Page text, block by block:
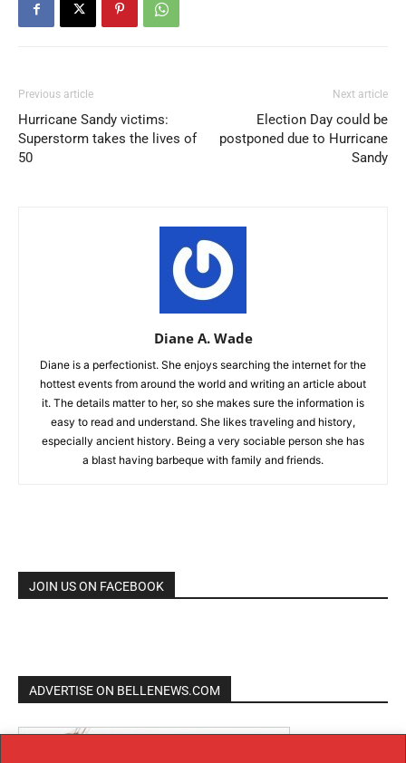
Previous article
Hurricane Sandy victims:
Superstorm takes the lives of
50
Next article
Election Day could be
postponed due to Hurricane
Sandy
Diane A. Wade
Diane is a perfectionist. She enjoys searching the internet for the
hottest events from around the world and writing an article about
it. The details matter to her, so she makes sure the information is
easy to read and understand. She likes traveling and history,
especially ancient history. Being a very sociable person she has
a blast having barbeque with family and friends.
JOIN US ON FACEBOOK
ADVERTISE ON BELLENEWS.COM